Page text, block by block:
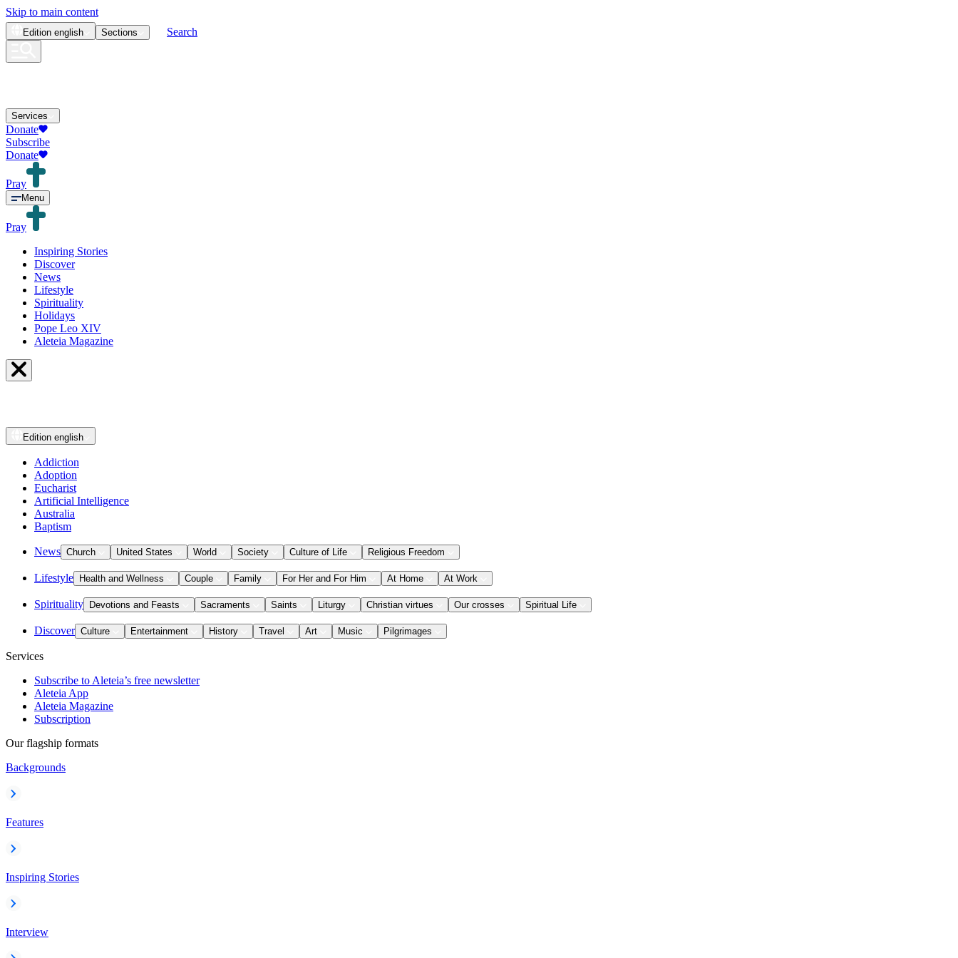
Skip to main content
Edition english Sections Search
Services
Donate
Subscribe
Donate
Pray
Menu
Pray
Inspiring Stories
Discover
News
Lifestyle
Spirituality
Holidays
Pope Leo XIV
Aleteia Magazine
Edition english
Addiction
Adoption
Eucharist
Artificial Intelligence
Australia
Baptism
News Church United States World Society Culture of Life Religious Freedom
Lifestyle Health and Wellness Couple Family For Her and For Him At Home At Work
Spirituality Devotions and Feasts Sacraments Saints Liturgy Christian virtues Our crosses Spiritual Life
Discover Culture Entertainment History Travel Art Music Pilgrimages
Services
Subscribe to Aleteia’s free newsletter
Aleteia App
Aleteia Magazine
Subscription
Our flagship formats
Backgrounds
Features
Inspiring Stories
Interview